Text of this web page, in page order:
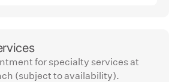
for specialty services at
(subject to availability).